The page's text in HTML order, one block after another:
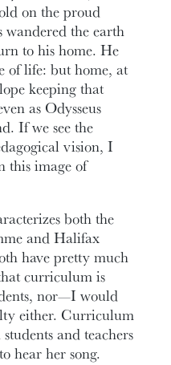
on the proud
wandered the earth
to his home. He
of life: but home, at
keeping that
as Odysseus
If we see the
vision, I
this image of
both the
and Halifax
have pretty much
curriculum is
nor—I would
either. Curriculum
and teachers
hear her song.